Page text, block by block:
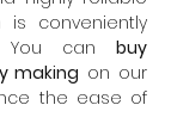
is conveniently
You can buy
making on our
the ease of